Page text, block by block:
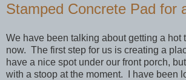
Stamped Concrete Pad for
We have been talking about getting a hot
now. The first step for us is creating a
have a nice spot under our front porch,
with a stoop at the moment. I have been